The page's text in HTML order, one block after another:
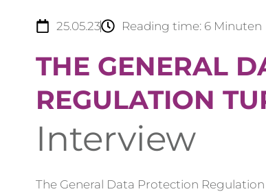
25.05.23 Reading time: 6 Minuten
THE GENERAL
REGULATION
Interview
The General Data Protection